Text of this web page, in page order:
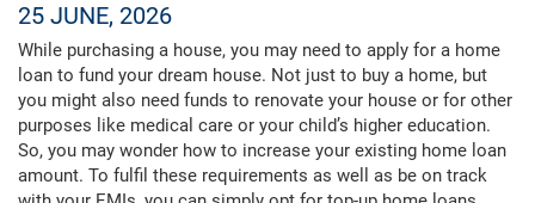
25 JUNE, 2026
While purchasing a house, you may need to apply for a home
loan to fund your dream house. Not just to buy a home, but
you might also need funds to renovate your house or for other
purposes like medical care or your child’s higher education.
So, you may wonder how to increase your existing home loan
amount. To fulfil these requirements as well as be on track